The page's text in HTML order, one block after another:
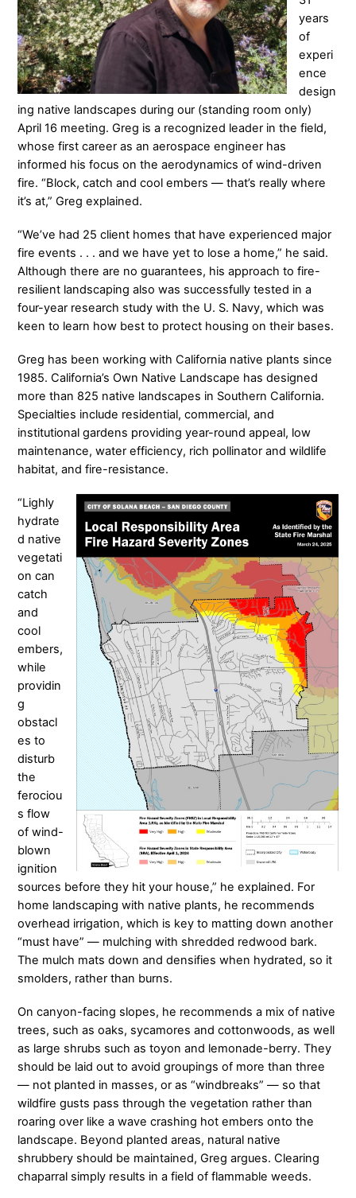
years
of
experi
ence
design
ing native landscapes during our (standing room only)
April 16 meeting. Greg is a recognized leader in the field,
whose first career as an aerospace engineer has
informed his focus on the aerodynamics of wind-driven
fire. “Block, catch and cool embers — that’s really where
it’s at,” Greg explained.
“We’ve had 25 client homes that have experienced major
fire events . . . and we have yet to lose a home,” he said.
Although there are no guarantees, his approach to fire-
resilient landscaping also was successfully tested in a
four-year research study with the U. S. Navy, which was
keen to learn how best to protect housing on their bases.
Greg has been working with California native plants since
1985. California’s Own Native Landscape has designed
more than 825 native landscapes in Southern California.
Specialties include residential, commercial, and
institutional gardens providing year-round appeal, low
maintenance, water efficiency, rich pollinator and wildlife
habitat, and fire-resistance.
“Lighly
hydrate
d native
vegetati
on can
catch
and
cool
embers,
while
providin
g
obstacl
es to
disturb
the
ferociou
s flow
of wind-
blown
ignition
sources before they hit your house,” he explained. For
home landscaping with native plants, he recommends
overhead irrigation, which is key to matting down another
“must have” — mulching with shredded redwood bark.
The mulch mats down and densifies when hydrated, so it
smolders, rather than burns.
On canyon-facing slopes, he recommends a mix of native
trees, such as oaks, sycamores and cottonwoods, as well
as large shrubs such as toyon and lemonade-berry. They
should be laid out to avoid groupings of more than three
— not planted in masses, or as “windbreaks” — so that
wildfire gusts pass through the vegetation rather than
roaring over like a wave crashing hot embers onto the
landscape. Beyond planted areas, natural native
shrubbery should be maintained, Greg argues. Clearing
chaparral simply results in a field of flammable weeds.